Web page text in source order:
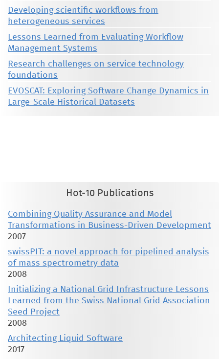
Developing scientific workflows from
heterogeneous services
Lessons Learned from Evaluating Workflow
Management Systems
Research challenges on service technology
foundations
EVOSCAT: Exploring Software Change Dynamics in
Large-Scale Historical Datasets
Hot-10 Publications
Combining Quality Assurance and Model
Transformations in Business-Driven Development
2007
swissPIT: a novel approach for pipelined analysis
of mass spectrometry data
2008
Initializing a National Grid Infrastructure Lessons
Learned from the Swiss National Grid Association
Seed Project
2008
Architecting Liquid Software
2017